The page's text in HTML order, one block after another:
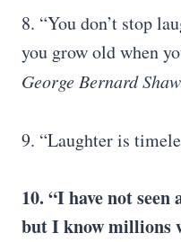
8. “You don’t stop
you grow old when
George Bernard Shaw
9. “Laughter is
10. “I have not
but I know millions